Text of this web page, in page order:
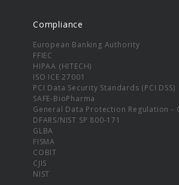
Compliance
European Banking Authority
FFIEC
HIPAA (HITECH)
ISO ICE 27001
PCI Data Security Standards (PCI DSS)
SAFE-BioPharma
General Data Protection Regulation -
DFARS/NIST SP 800-171
GLBA
FISMA
COBIT
CJIS
NIST